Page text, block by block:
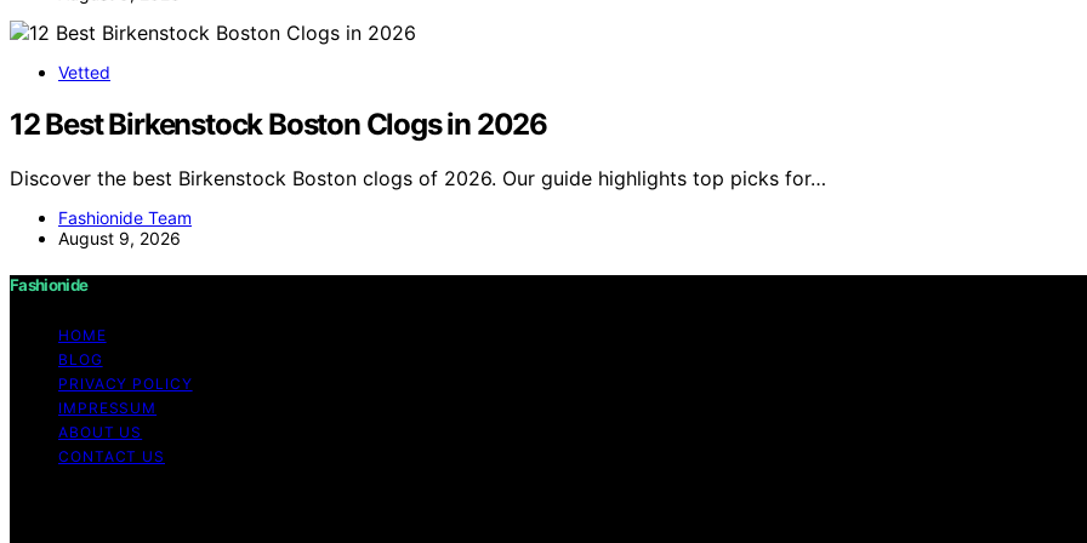
Vetted
12 Best Birkenstock Boston Clogs in 2026
Discover the best Birkenstock Boston clogs of 2026. Our guide highlights top picks for…
Fashionide Team
August 9, 2026
Fashionide
HOME
BLOG
PRIVACY POLICY
IMPRESSUM
ABOUT US
CONTACT US